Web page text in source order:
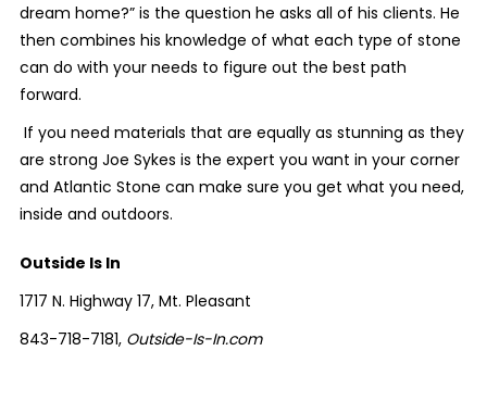
dream home?” is the question he asks all of his clients. He
then combines his knowledge of what each type of stone
can do with your needs to figure out the best path
forward.
If you need materials that are equally as stunning as they
are strong Joe Sykes is the expert you want in your corner
and Atlantic Stone can make sure you get what you need,
inside and outdoors.
Outside Is In
1717 N. Highway 17, Mt. Pleasant
843-718-7181, Outside-Is-In.com